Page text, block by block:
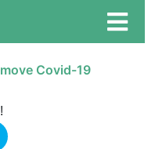
Covid-19